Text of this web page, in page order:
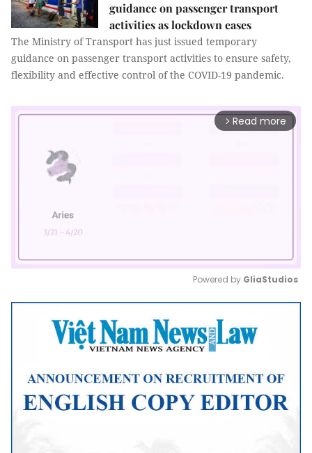
guidance on passenger transport
activities as lockdown eases
The Ministry of Transport has just issued temporary
guidance on passenger transport activities to ensure safety,
flexibility and effective control of the COVID-19 pandemic.
arrow_forward_ios Read more
Mute
Powered by GliaStudios